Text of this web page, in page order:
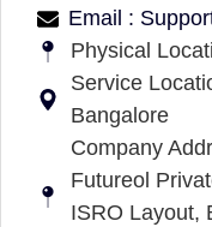
Email :
Physical
Service
Bangalore
Company
Futureol
ISRO Layout,